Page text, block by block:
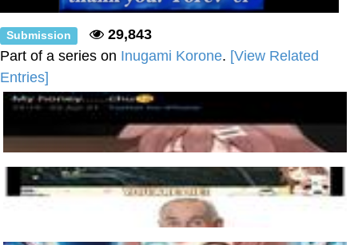
Submission
29,843
Part of a series on Inugami Korone. [View Related
Entries]